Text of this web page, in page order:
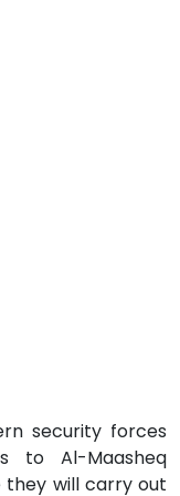
security forces
to Al-Maasheq
they will carry out